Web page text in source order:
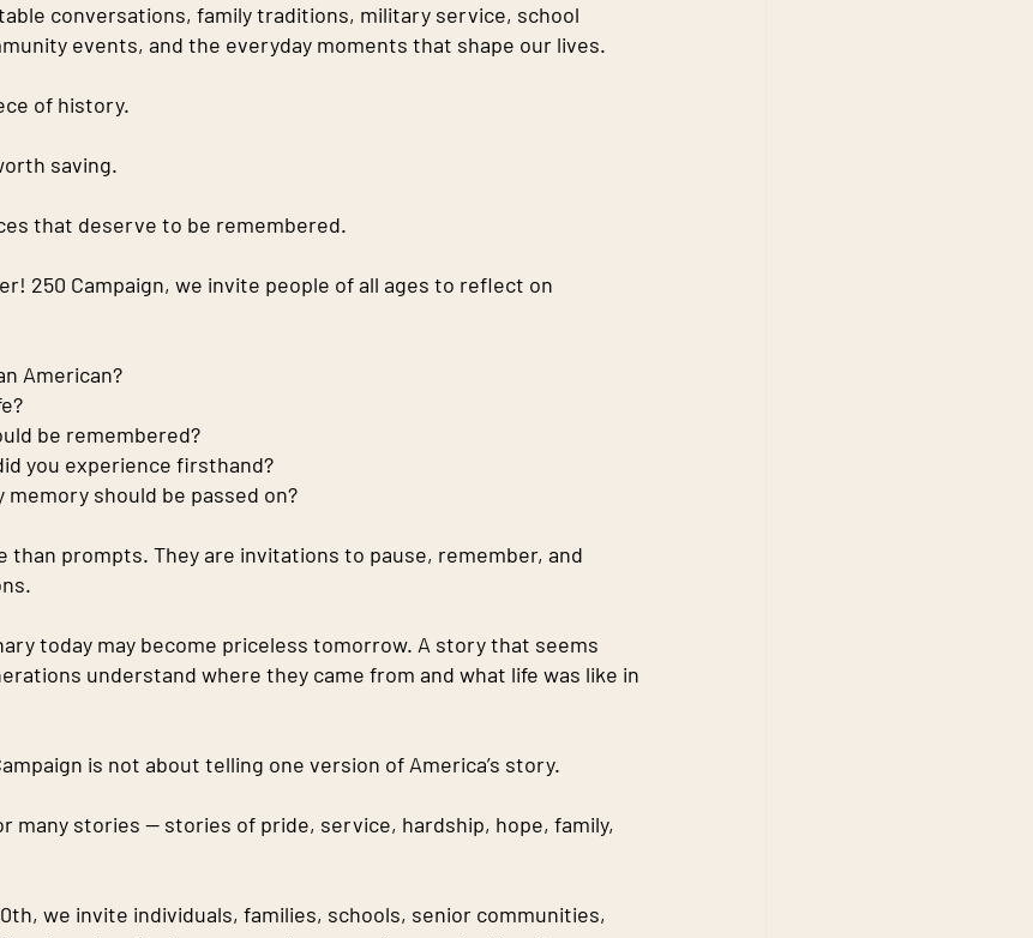
conversations, family traditions, military service, school
events, and the everyday moments that shape our lives.
of history.
saving.
that deserve to be remembered.
250 Campaign, we invite people of all ages to reflect on
American?
be remembered?
you experience firsthand?
should be passed on?
than prompts. They are invitations to pause, remember, and
today may become priceless tomorrow. A story that seems
understand where they came from and what life was like in
is not about telling one version of America’s story.
many stories — stories of pride, service, hardship, hope, family,
we invite individuals, families, schools, senior communities,